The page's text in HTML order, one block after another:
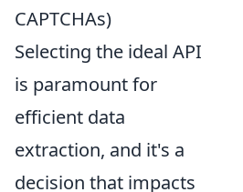
CAPTCHAs)
Selecting the ideal API
is paramount for
efficient data
extraction, and it's a
decision that impacts